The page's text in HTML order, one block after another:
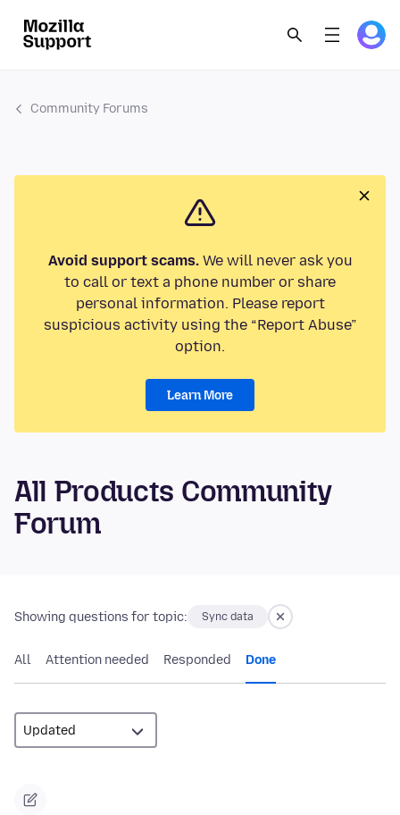
Community Forums
Avoid support scams.We will never ask you
to call or text a phone number or share
personal information. Please report
suspicious activity using the “Report Abuse”
option.
Learn More
All Products Community
Forum
Showing questions for topic: Sync data
All Attention needed Responded Done